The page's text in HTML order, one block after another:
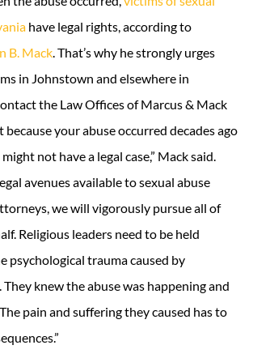
have legal rights, according to
B. Mack. That’s why he strongly urges
in Johnstown and elsewhere in
the Law Offices of Marcus & Mack
because your abuse occurred decades ago
not have a legal case,” Mack said.
avenues available to sexual abuse
we will vigorously pursue all of
Religious leaders need to be held
psychological trauma caused by
knew the abuse was happening and
pain and suffering they caused has to